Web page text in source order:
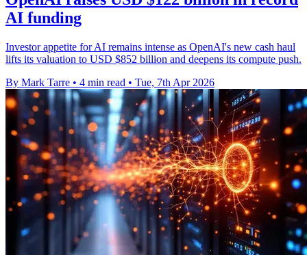
AI funding
Investor appetite for AI remains intense as OpenAI's new cash haul
lifts its valuation to USD $852 billion and deepens its compute push.
By Mark Tarre • 4 min read • Tue, 7th Apr 2026